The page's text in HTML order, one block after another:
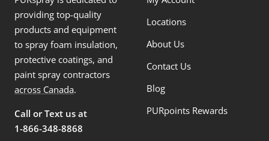
providing top-quality
products and equipment
to spray foam insulation,
protective coatings, and
paint spray contractors
across Canada.
Call or Text us at
1-866-348-8868
Locations
About Us
Contact Us
Blog
PURpoints Rewards